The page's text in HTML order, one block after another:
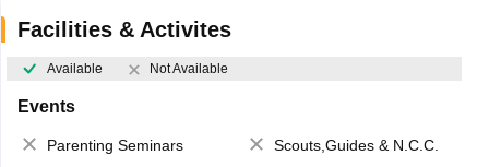
Facilities & Activites
Available Not Available
Events
Parenting Seminars
Scouts,Guides & N.C.C.